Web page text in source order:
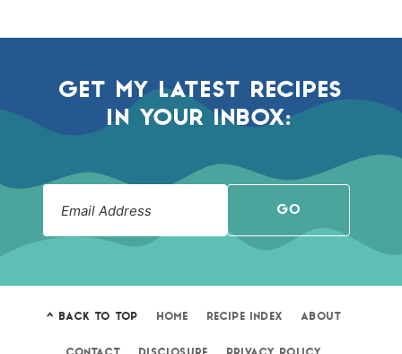
GET MY LATEST RECIPES
IN YOUR INBOX:
GO
^ BACK TO TOP HOME RECIPE INDEX ABOUT